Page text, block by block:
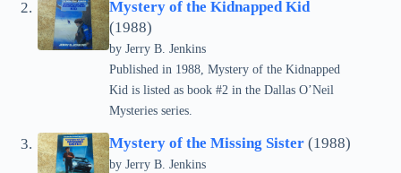
Mystery of the Kidnapped Kid
(1988)
by Jerry B. Jenkins
Published in 1988, Mystery of the Kidnapped
Kid is listed as book #2 in the Dallas O’Neil
Mysteries series.
Mystery of the Missing Sister (1988)
by Jerry B. Jenkins